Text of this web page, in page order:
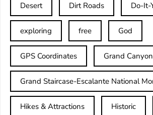
Desert Dirt Roads Do-It-
exploring free God
GPS Coordinates Grand
Grand Staircase-Escalante National
Hikes & Attractions Historic